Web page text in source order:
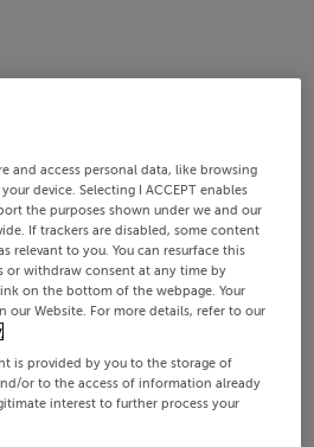
and access personal data, like browsing
device. Selecting I ACCEPT enables
the purposes shown under we and our
If trackers are disabled, some content
relevant to you. You can resurface this
or withdraw consent at any time by
on the bottom of the webpage. Your
our Website. For more details, refer to our
is provided by you to the storage of
or to the access of information already
interest to further process your